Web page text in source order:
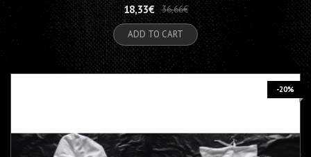
18,33€
36,66€
ADD TO CART
-20%